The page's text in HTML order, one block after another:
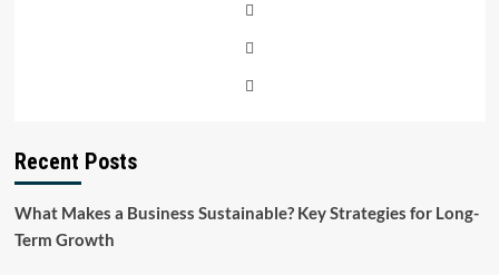
Recent Posts
What Makes a Business Sustainable? Key Strategies for Long-
Term Growth